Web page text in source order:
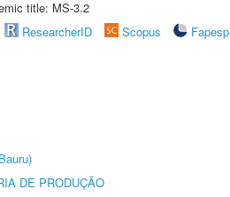
title: MS-3.2
ResearcherID Scopus
Fapesp
DE PRODUÇÃO